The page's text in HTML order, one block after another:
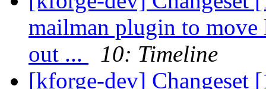
mailman plugin to
out ...
10: Timeline
[kforge-dev] Changeset